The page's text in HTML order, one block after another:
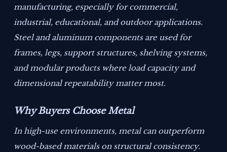
manufacturing, especially for commercial,
industrial, educational, and outdoor applications.
Steel and aluminum components are used for
frames, legs, support structures, shelving systems,
and modular products where load capacity and
dimensional repeatability matter most.
Why Buyers Choose Metal
In high-use environments, metal can outperform
wood-based materials on structural consistency.